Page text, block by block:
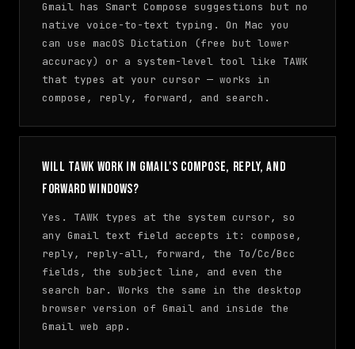
Gmail has Smart Compose suggestions but no
native voice-to-text typing. On Mac you
can use macOS Dictation (free but lower
accuracy) or a system-level tool like TAWK
that types at your cursor — works in
compose, reply, forward, and search.
Will TAWK work in Gmail's compose, reply, and
forward windows?
Yes. TAWK types at the system cursor, so
any Gmail text field accepts it: compose,
reply, reply-all, forward, the To/Cc/Bcc
fields, the subject line, and even the
search bar. Works the same in the desktop
browser version of Gmail and inside the
Gmail web app.